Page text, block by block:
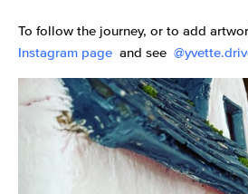
To follow the journey, or to add
Instagram page and see